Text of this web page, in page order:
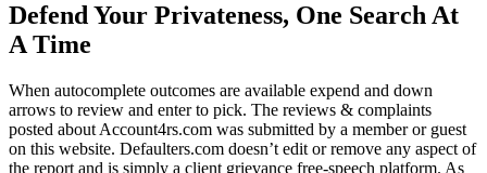
Defend Your Privateness, One Search At
A Time
When autocomplete outcomes are available expend and down
arrows to review and enter to pick. The reviews & complaints
posted about Account4rs.com was submitted by a member or guest
on this website. Defaulters.com doesn’t edit or remove any aspect of
the report and is simply a client grievance free-speech platform. As